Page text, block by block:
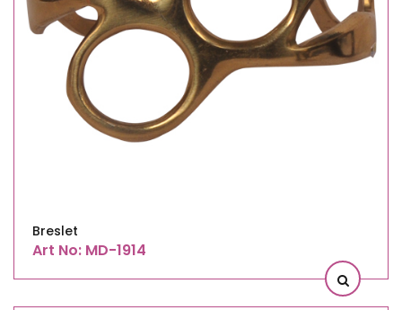
Breslet
Art No: MD-1914